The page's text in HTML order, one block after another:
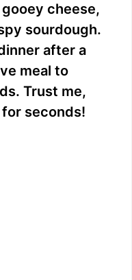
cheese,
sourdough.
after a
meal to
Trust me,
for seconds!